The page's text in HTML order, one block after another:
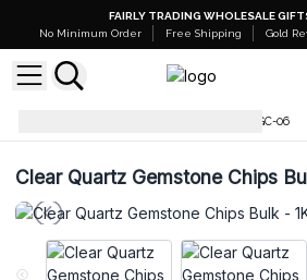
FAIRLY TRADING WHOLESALE
No Minimum Order
Free Shipping Gold
NMGC-06
Clear Quartz Gemstone Chips